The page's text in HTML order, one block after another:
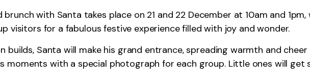
brunch with Santa takes place on 21 and 22 December at 10am and
visitors for a fabulous festive experience filled with joy and wonder.
builds, Santa will make his grand entrance, spreading warmth and
moments with a special photograph for each group. Little ones will